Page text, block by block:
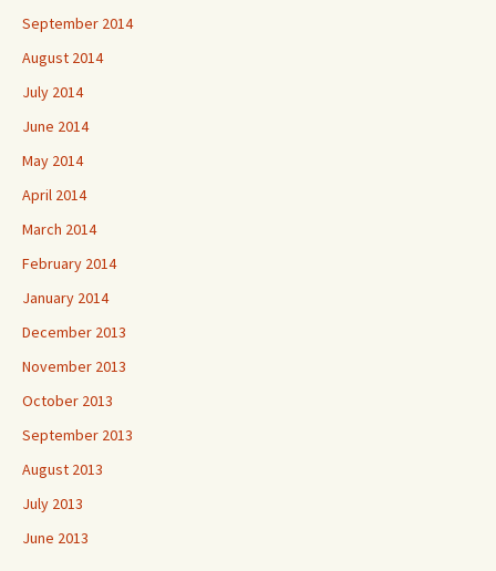
September 2014
August 2014
July 2014
June 2014
May 2014
April 2014
March 2014
February 2014
January 2014
December 2013
November 2013
October 2013
September 2013
August 2013
July 2013
June 2013